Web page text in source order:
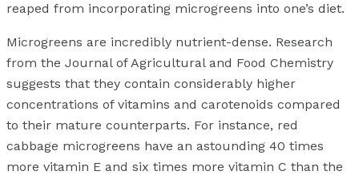
reaped from incorporating microgreens into one’s diet.
Microgreens are incredibly nutrient-dense. Research
from the Journal of Agricultural and Food Chemistry
suggests that they contain considerably higher
concentrations of vitamins and carotenoids compared
to their mature counterparts. For instance, red
cabbage microgreens have an astounding 40 times
more vitamin E and six times more vitamin C than the